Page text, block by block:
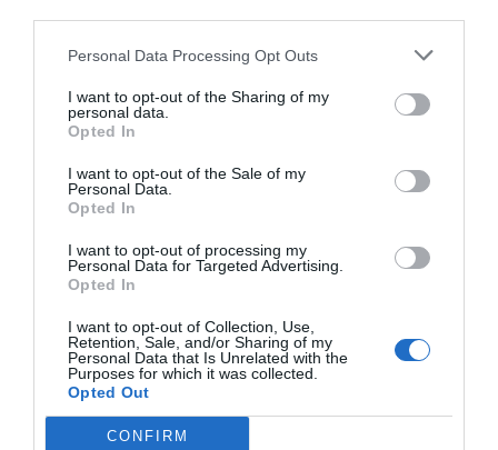
Personal Data Processing Opt Outs
I want to opt-out of the Sharing of my
personal data.
Opted In
I want to opt-out of the Sale of my
Personal Data.
Opted In
I want to opt-out of processing my
Personal Data for Targeted Advertising.
Opted In
I want to opt-out of Collection, Use,
Retention, Sale, and/or Sharing of my
Personal Data that Is Unrelated with the
Purposes for which it was collected.
Opted Out
CONFIRM